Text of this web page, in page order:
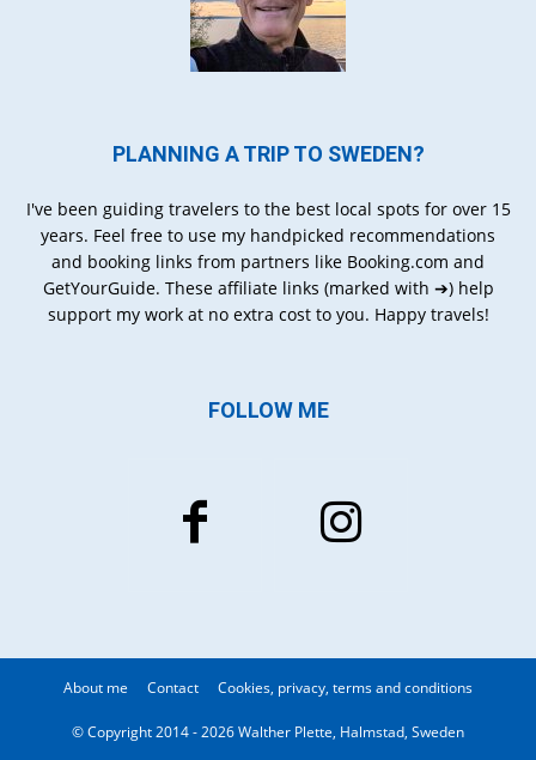
PLANNING A TRIP TO SWEDEN?
I've been guiding travelers to the best local spots for over 15
years. Feel free to use my handpicked recommendations
and booking links from partners like Booking.com and
GetYourGuide. These affiliate links (marked with ➔) help
support my work at no extra cost to you. Happy travels!
FOLLOW ME
© Copyright 2014 - 2026 Walther Plette, Halmstad, Sweden
About me Contact Cookies, privacy, terms and conditions